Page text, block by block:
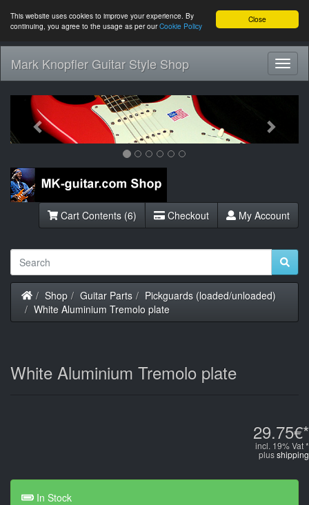
Close
This website uses cookies to improve your experience. By
continuing, you agree to the usage as per ourCookie Policy
Mark Knopfler Guitar Style Shop
Previous
Cart Contents (6) Checkout My Account
Home
Shop Guitar Parts
Pickguards (loaded/unloaded)
White Aluminium Tremolo plate
White Aluminium Tremolo plate
29.75€*
incl. 19% Vat *
plusshipping
In Stock